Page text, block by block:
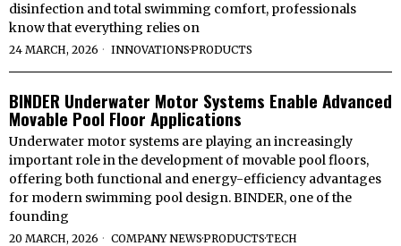
disinfection and total swimming comfort, professionals
know that everything relies on
24 MARCH, 2026 INNOVATIONS·PRODUCTS
BINDER Underwater Motor Systems Enable Advanced
Movable Pool Floor Applications
Underwater motor systems are playing an increasingly
important role in the development of movable pool floors,
offering both functional and energy-efficiency advantages
for modern swimming pool design. BINDER, one of the
founding
20 MARCH, 2026 COMPANY NEWS·PRODUCTS·TECH